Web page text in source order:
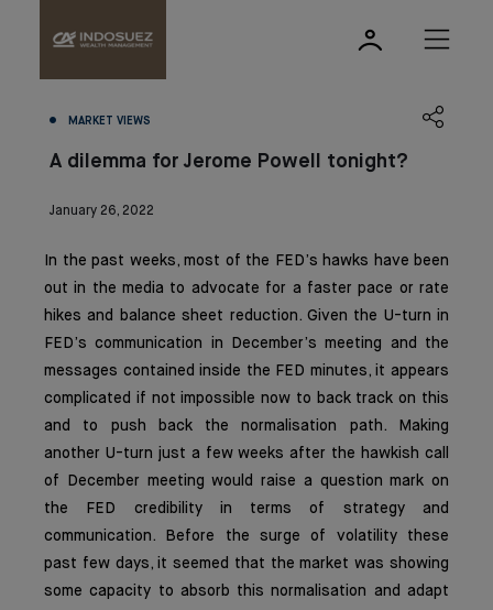
MARKET VIEWS
A dilemma for Jerome Powell tonight?
January 26, 2022
In the past weeks, most of the FED’s hawks have been
out in the media to advocate for a faster pace or rate
hikes and balance sheet reduction. Given the U-turn in
FED’s communication in December’s meeting and the
messages contained inside the FED minutes, it appears
complicated if not impossible now to back track on this
and to push back the normalisation path. Making
another U-turn just a few weeks after the hawkish call
of December meeting would raise a question mark on
the FED credibility in terms of strategy and
communication. Before the surge of volatility these
past few days, it seemed that the market was showing
some capacity to absorb this normalisation and adapt